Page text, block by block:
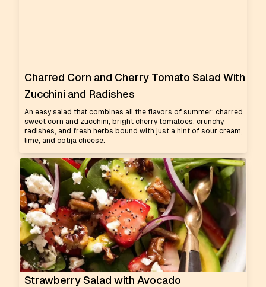
Charred Corn and Cherry Tomato Salad With
Zucchini and Radishes
An easy salad that combines all the flavors of summer: charred
sweet corn and zucchini, bright cherry tomatoes, crunchy
radishes, and fresh herbs bound with just a hint of sour cream,
lime, and cotija cheese.
Strawberry Salad with Avocado